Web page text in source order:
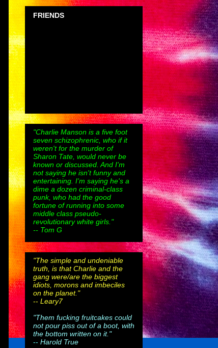
FRIENDS
"Charlie Manson is a five foot
seven schizophrenic, who if it
weren't for the murder of
Sharon Tate, would never be
known or discussed. And I'm
not saying he isn't funny and
entertaining. I'm saying he's a
dime a dozen criminal-class
punk, who had the good
fortune of running into some
middle class pseudo-
revolutionary white girls."
-- Tom G
"The simple and undeniable
truth, is that Charlie and the
gang were/are the biggest
idiots, morons and imbeciles
on the planet."
-- Leary7
"Them fucking fruitcakes could
not pour piss out of a boot, with
the bottom written on it."
-- Harold True